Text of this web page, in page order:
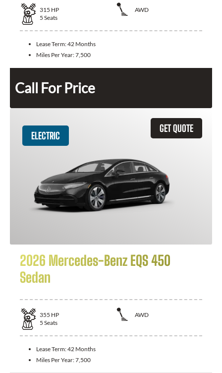
315 HP
AWD
5 Seats
Lease Term:42 Months
Miles Per Year:7,500
Call For Price
GET QUOTE
ELECTRIC
2026 Mercedes-Benz EQS 450
Sedan
355 HP
AWD
5 Seats
Lease Term:42 Months
Miles Per Year:7,500